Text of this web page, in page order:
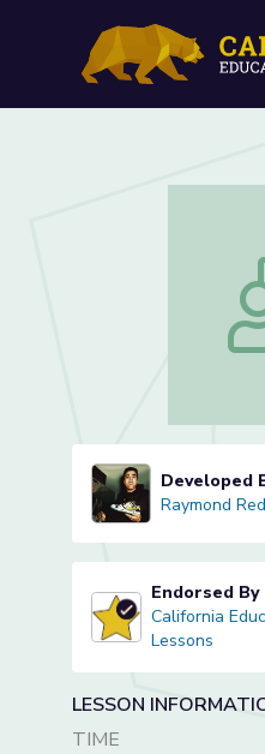
Periodic
Raymond Redmon
Developed
Raymond
California
Endorsed By
California
Lessons
LESSON
TIME